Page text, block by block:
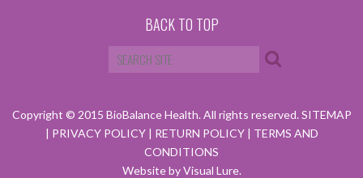
BACK TO TOP
Copyright © 2015 BioBalance Health. All rights reserved.SITEMAP
| PRIVACY POLICY | RETURN POLICY | TERMS AND
CONDITIONS
Website by Visual Lure.